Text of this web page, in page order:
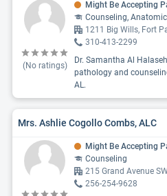
(No ratings)
Might Be Accepting
Counseling,
1211 Big Wills, Fort
310-413-2299
Dr. Samantha Al
pathology and
AL.
Mrs. Ashlie Cogollo Combs, ALC
Might Be Accepting
Counseling
215 Grand Avenue
256-254-9628